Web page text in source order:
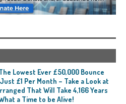
Lowest Ever £50,000 Bounce
£1 Per Month – Take a Look at
That Will Take 4,166 Years
a Time to be Alive!